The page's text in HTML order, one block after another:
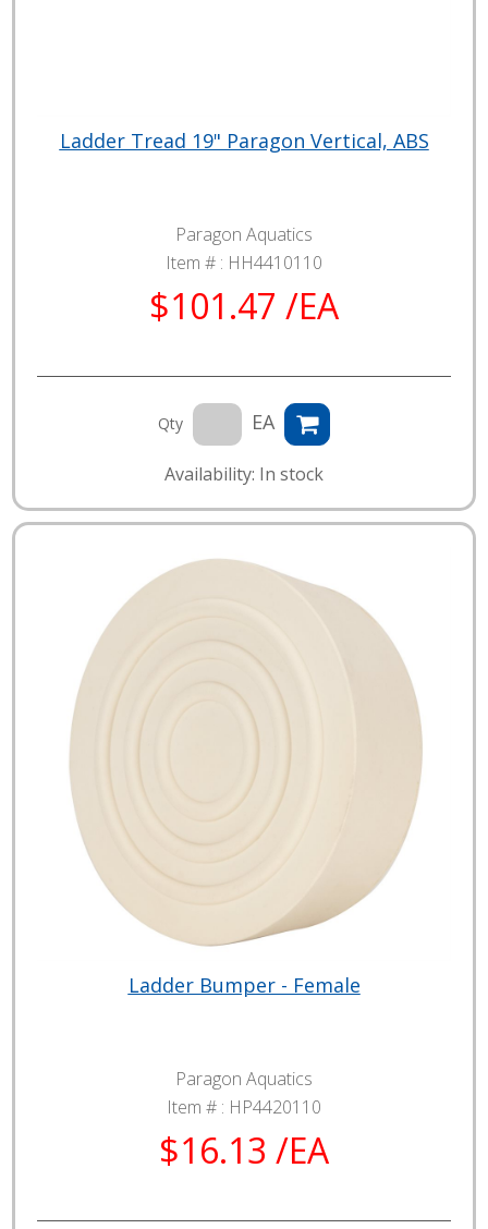
Ladder Tread 19" Paragon Vertical, ABS
Paragon Aquatics
Item # : HH4410110
$101.47 /EA
Qty EA
Availability: In stock
Ladder Bumper - Female
Paragon Aquatics
Item # : HP4420110
$16.13 /EA